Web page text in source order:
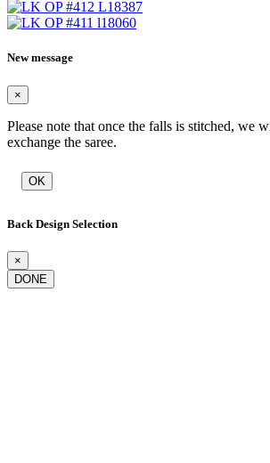
New message
×
Please note that once the falls is stitched, we
exchange the saree.
OK
Back Design Selection
×
DONE